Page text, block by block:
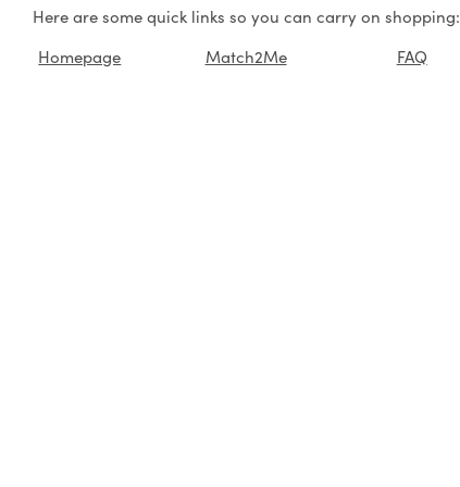
Here are some quick links so you can carry on shopping:
Homepage
Match2Me FAQ